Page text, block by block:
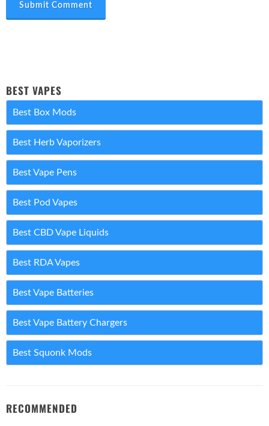
Submit Comment
BEST VAPES
Best Box Mods
Best Herb Vaporizers
Best Vape Pens
Best Pod Vapes
Best CBD Vape Liquids
Best RDA Vapes
Best Vape Batteries
Best Vape Battery Chargers
Best Squonk Mods
RECOMMENDED